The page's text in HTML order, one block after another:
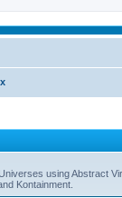
using Abstract
Kontainment.